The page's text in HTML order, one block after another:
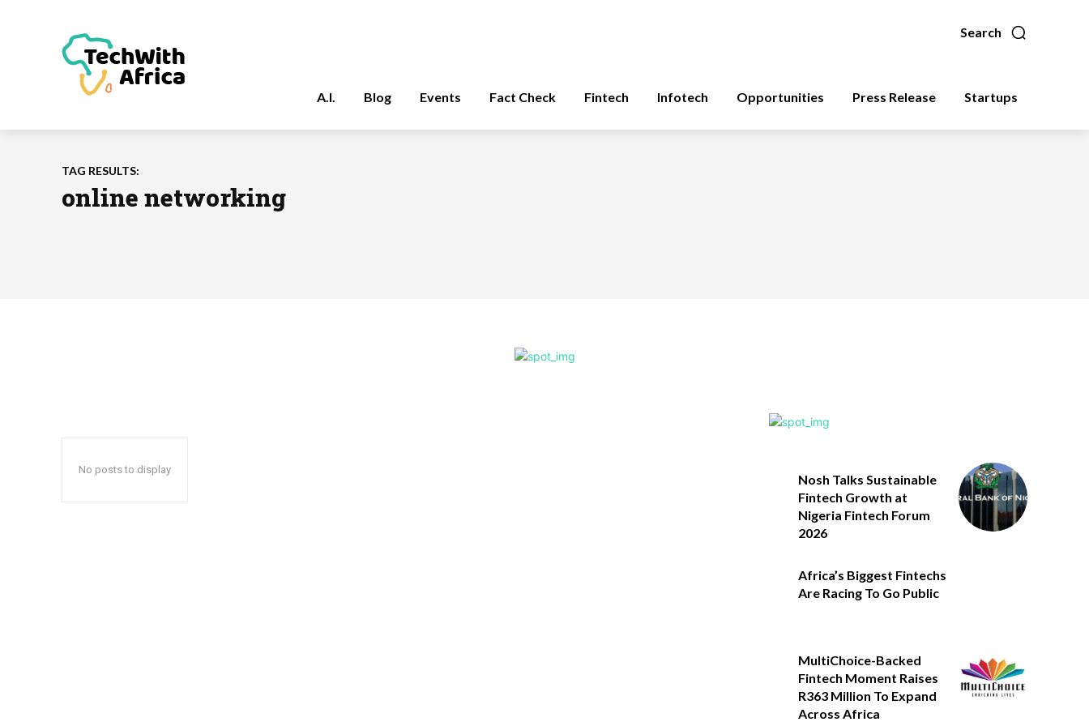
Search
A.I. Blog Events Fact Check Fintech Infotech Opportunities Press Release Startups
TAG RESULTS:
online networking
No posts to display
Nosh Talks Sustainable
Fintech Growth at
Nigeria Fintech Forum
2026
Africa’s Biggest Fintechs
Are Racing To Go Public
MultiChoice-Backed
Fintech Moment Raises
R363 Million To Expand
Across Africa